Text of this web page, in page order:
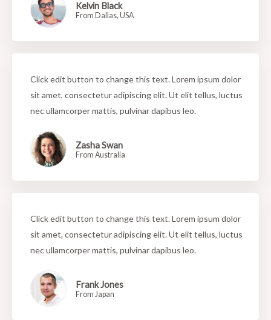
Kelvin Black
From Dallas, USA
Click edit button to change this text. Lorem ipsum dolor
sit amet, consectetur adipiscing elit. Ut elit tellus, luctus
nec ullamcorper mattis, pulvinar dapibus leo.
Zasha Swan
From Australia
Click edit button to change this text. Lorem ipsum dolor
sit amet, consectetur adipiscing elit. Ut elit tellus, luctus
nec ullamcorper mattis, pulvinar dapibus leo.
Frank Jones
From Japan